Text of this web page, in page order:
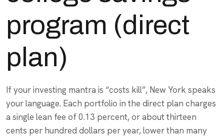
program (direct
plan)
If your investing mantra is “costs kill”, New York speaks
your language. Each portfolio in the direct plan charges
a single lean fee of 0.13 percent, or about thirteen
cents per hundred dollars per year, lower than many